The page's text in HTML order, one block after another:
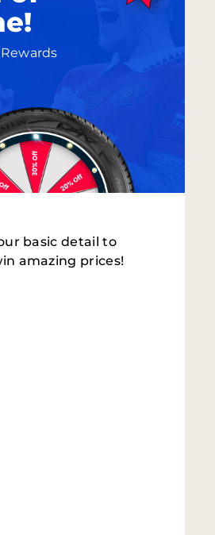
basic detail to
amazing prices!